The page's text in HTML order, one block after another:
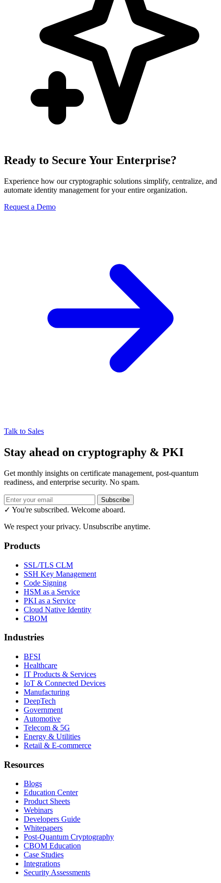
Ready to Secure Your Enterprise?
Experience how our cryptographic solutions simplify, centralize, and
automate identity management for your entire organization.
Request a Demo
Talk to Sales
Stay ahead on cryptography & PKI
Get monthly insights on certificate management, post-quantum
readiness, and enterprise security. No spam.
Subscribe
✓ You're subscribed. Welcome aboard.
We respect your privacy. Unsubscribe anytime.
Products
SSL/TLS CLM
SSH Key Management
Code Signing
HSM as a Service
PKI as a Service
Cloud Native Identity
CBOM
Industries
BFSI
Healthcare
IT Products & Services
IoT & Connected Devices
Manufacturing
DeepTech
Government
Automotive
Telecom & 5G
Energy & Utilities
Retail & E-commerce
Resources
Blogs
Education Center
Product Sheets
Webinars
Developers Guide
Whitepapers
Post-Quantum Cryptography
CBOM Education
Case Studies
Integrations
Security Assessments